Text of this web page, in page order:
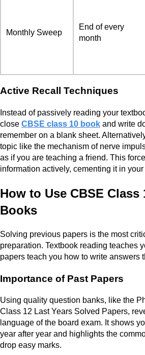
Monthly Sweep
End of every
month
Active Recall Techniques
Instead of passively reading your
close CBSE class 10 book and write
remember on a blank sheet.
topic like the mechanism of nerve
as if you are teaching a friend. This
information actively, cementing it in
How to Use CBSE Class
Books
Solving previous papers is the most
preparation. Textbook reading teaches
papers teach you how to write answers
Importance of Past Papers
Using quality question banks, like the
Class 12 Last Years Solved Papers,
language of the board exam. It shows
year after year and highlights the
drop easy marks.